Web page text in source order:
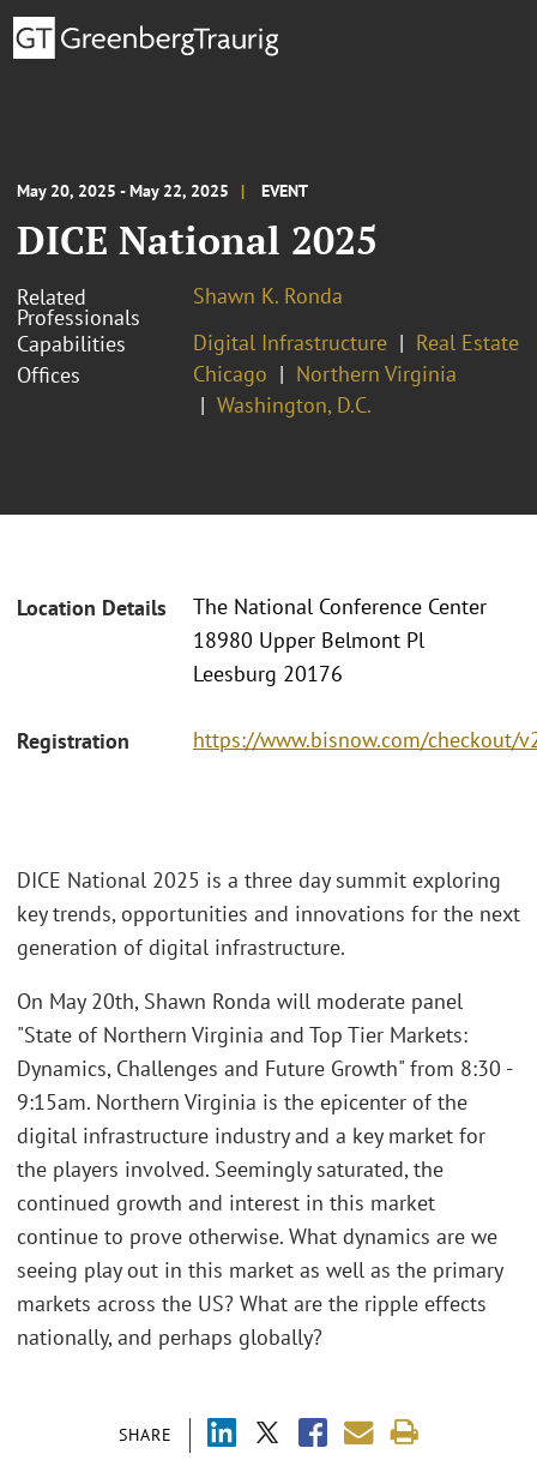
May 20, 2025 - May 22, 2025 EVENT
DICE National 2025
Related
Professionals
Shawn K. Ronda
Capabilities
Digital Infrastructure
Real Estate
Offices
Chicago
Northern Virginia
Washington, D.C.
Location Details
The National Conference Center
18980 Upper Belmont Pl
Leesburg 20176
Registration https://www.bisnow.com/checkout/
SHARE
DICE National 2025 is a three day summit exploring
key trends, opportunities and innovations for the next
generation of digital infrastructure.
On May 20th, Shawn Ronda will moderate panel
"State of Northern Virginia and Top Tier Markets:
Dynamics, Challenges and Future Growth" from 8:30 -
9:15am. Northern Virginia is the epicenter of the
digital infrastructure industry and a key market for
the players involved. Seemingly saturated, the
continued growth and interest in this market
continue to prove otherwise. What dynamics are we
seeing play out in this market as well as the primary
markets across the US? What are the ripple effects
nationally, and perhaps globally?